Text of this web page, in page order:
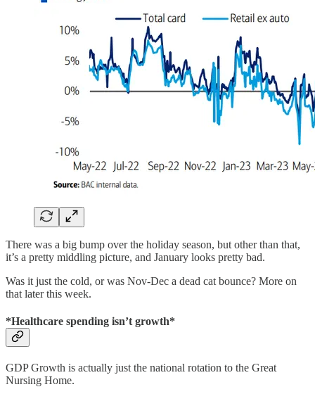
There was a big bump over the holiday season, but other than that,
it’s a pretty middling picture, and January looks pretty bad.
Was it just the cold, or was Nov-Dec a dead cat bounce? More on
that later this week.
*Healthcare spending isn’t growth*
GDP Growth is actually just the national rotation to the Great
Nursing Home.